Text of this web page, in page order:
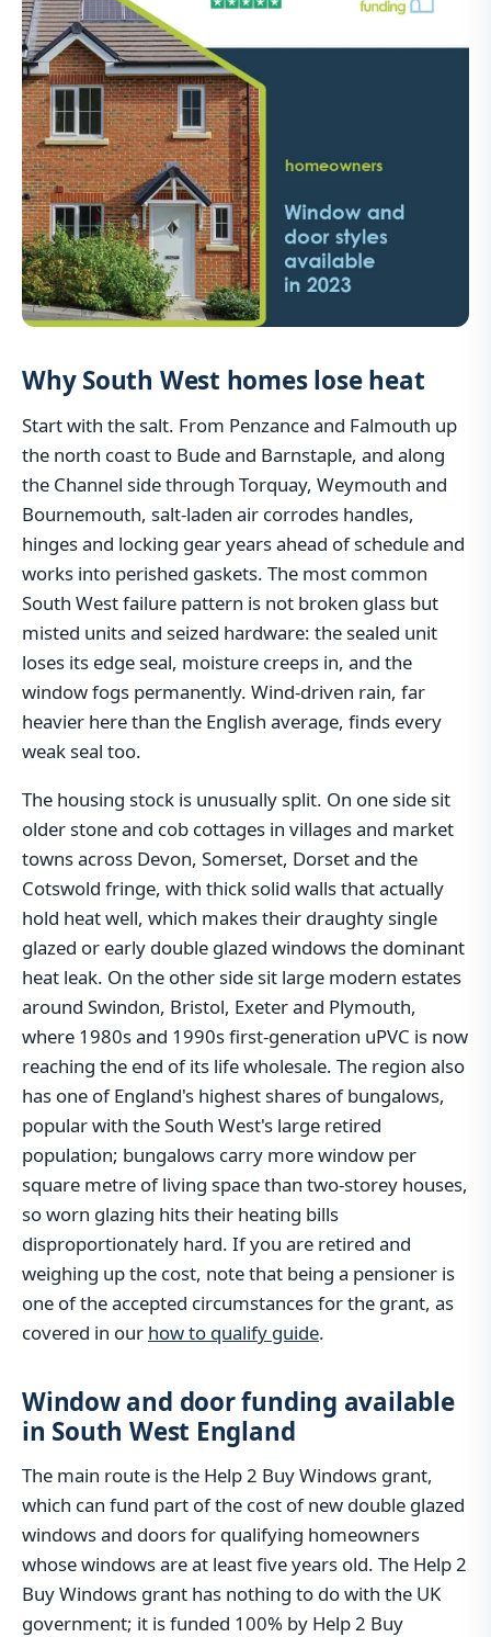
Why South West homes lose heat
Start with the salt. From Penzance and Falmouth up
the north coast to Bude and Barnstaple, and along
the Channel side through Torquay, Weymouth and
Bournemouth, salt-laden air corrodes handles,
hinges and locking gear years ahead of schedule and
works into perished gaskets. The most common
South West failure pattern is not broken glass but
misted units and seized hardware: the sealed unit
loses its edge seal, moisture creeps in, and the
window fogs permanently. Wind-driven rain, far
heavier here than the English average, finds every
weak seal too.
The housing stock is unusually split. On one side sit
older stone and cob cottages in villages and market
towns across Devon, Somerset, Dorset and the
Cotswold fringe, with thick solid walls that actually
hold heat well, which makes their draughty single
glazed or early double glazed windows the dominant
heat leak. On the other side sit large modern estates
around Swindon, Bristol, Exeter and Plymouth,
where 1980s and 1990s first-generation uPVC is now
reaching the end of its life wholesale. The region also
has one of England's highest shares of bungalows,
popular with the South West's large retired
population; bungalows carry more window per
square metre of living space than two-storey houses,
so worn glazing hits their heating bills
disproportionately hard. If you are retired and
weighing up the cost, note that being a pensioner is
one of the accepted circumstances for the grant, as
covered in our how to qualify guide.
Window and door funding available
in South West England
The main route is the Help 2 Buy Windows grant,
which can fund part of the cost of new double glazed
windows and doors for qualifying homeowners
whose windows are at least five years old. The Help 2
Buy Windows grant has nothing to do with the UK
government; it is funded 100% by Help 2 Buy